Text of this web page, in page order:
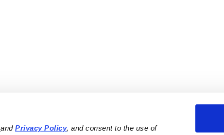
and Privacy Policy, and consent to the use of